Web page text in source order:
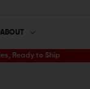
ABOUT
Ready to Ship